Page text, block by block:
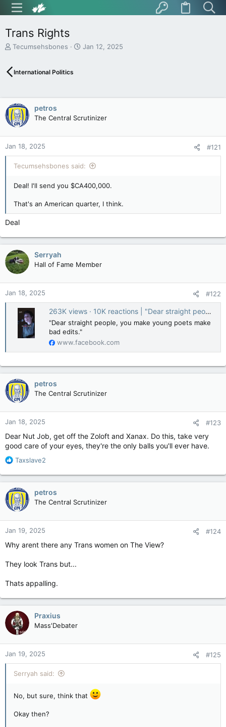
Trans Rights
T
e
s
t
a
r
t
e
r
Tecumsehsbones
S
a
e
Jan 12, 2025
International Politics
petros
The Central Scrutinizer
Jan 18, 2025 #121
Tecumsehsbones said:
Deal! I'll send you $CA400,000.
That's an American quarter, I think.
Deal
Serryah
Hall of Fame Member
Jan 18, 2025 #122
263K views · 10K reactions | "Dear straight people, you make young poets make bad edits." | Button Poetry
"Dear straight people, you make young poets make
bad edits."
www.facebook.com
petros
The Central Scrutinizer
Jan 18, 2025 #123
Dear Nut Job, get off the Zoloft and Xanax. Do this, take very
good care of your eyes, they're the only balls you'll ever have.
R
a
c
t
i
o
n
s
Taxslave2
petros
The Central Scrutinizer
Jan 19, 2025 #124
Why arent there any Trans women on The View?
They look Trans but...
Thats appalling.
Praxius
Mass'Debater
Jan 19, 2025 #125
Serryah said:
No, but sure, think that
Okay then?